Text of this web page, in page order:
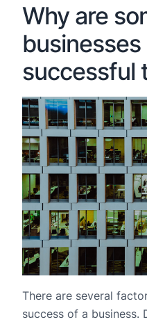
Why are
successful
There are several
success of a business.